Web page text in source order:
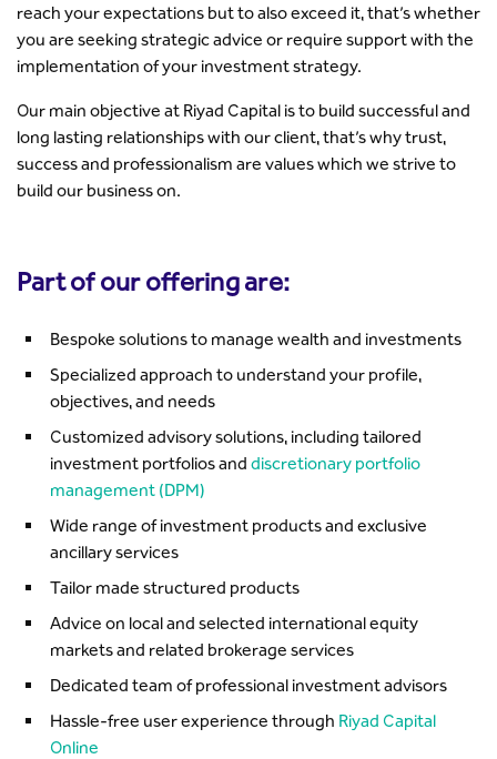
reach your expectations but to also exceed it, that’s whether
you are seeking strategic advice or require support with the
implementation of your investment strategy.
Our main objective at Riyad Capital is to build successful and
long lasting relationships with our client, that’s why trust,
success and professionalism are values which we strive to
build our business on.
Part of our offering are:
Bespoke solutions to manage wealth and investments
Specialized approach to understand your profile,
objectives, and needs
Customized advisory solutions, including tailored
investment portfolios and discretionary portfolio
management (DPM)
Wide range of investment products and exclusive
ancillary services
Tailor made structured products
Advice on local and selected international equity
markets and related brokerage services
Dedicated team of professional investment advisors
Hassle-free user experience through Riyad Capital
Online